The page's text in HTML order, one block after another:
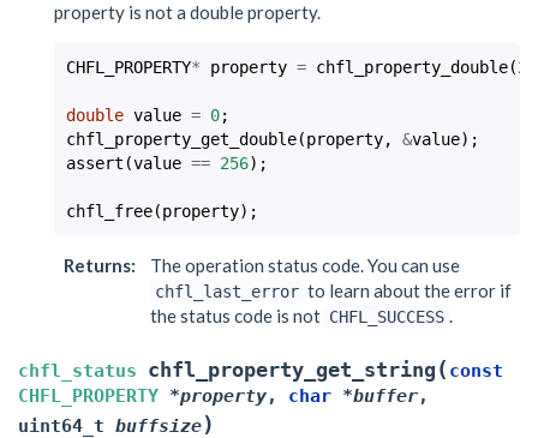
property is not a double property.
CHFL_PROPERTY* property = chfl_property_double(
double value = 0;
chfl_property_get_double(property, &value);
assert (value == 256);
chfl_free(property);
Returns: The operation status code. You can use
chfl_last_error to learn about the error if
the status code is not CHFL_SUCCESS .
chfl_status chfl_property_get_string ( const
CHFL_PROPERTY *property, char *buffer,
uint64_t buffsize)